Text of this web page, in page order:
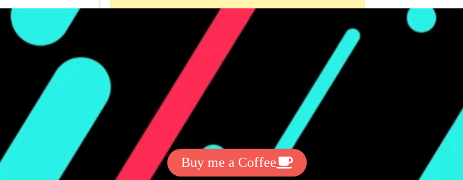
h
Pinterest
Get Exclussive Fonts From Free Fonts Lab!
Want to support my work? You can
make a small donation here
Buy me a Coffee